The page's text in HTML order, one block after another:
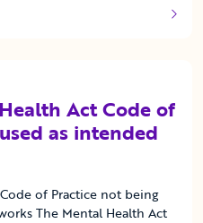
Act Code of
as intended
of Practice not being
The Mental Health Act